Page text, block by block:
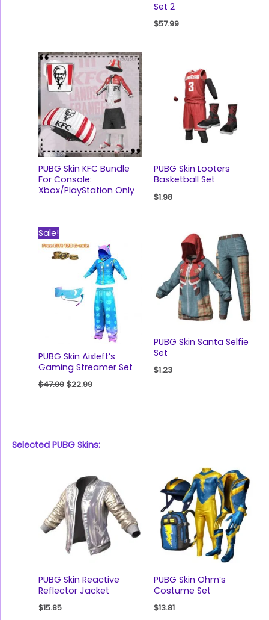
Set 2
$57.99
PUBG Skin KFC Bundle
For Console:
Xbox/PlayStation Only
PUBG Skin Looters
Basketball Set
$1.98
Sale!
PUBG Skin Aixleft’s
Gaming Streamer Set
$47.00
price
was:
$47.00.
$22.99
is:
$22.99.
PUBG Skin Santa Selfie
Set
$1.23
Selected PUBG Skins:
PUBG Skin Reactive
Reflector Jacket
$15.85
PUBG Skin Ohm’s
Costume Set
$13.81